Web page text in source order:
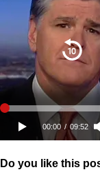
Do you like this